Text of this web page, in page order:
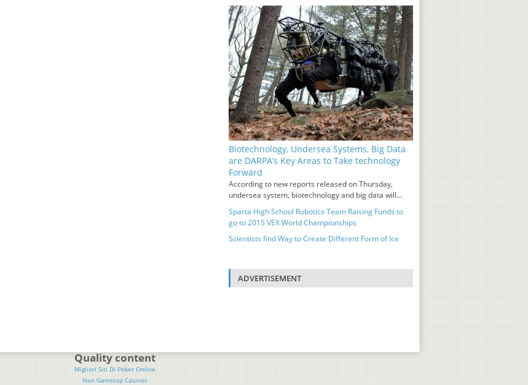
Biotechnology, Undersea Systems, Big Data
are DARPA’s Key Areas to Take technology
Forward
According to new reports released on Thursday,
undersea system, biotechnology and big data will...
Sparta High School Robotics Team Raising Funds to
go to 2015 VEX World Championships
Scientists find Way to Create Different Form of Ice
ADVERTISEMENT
Quality content
Migliori Siti Di Poker Online
Non Gamstop Casinos